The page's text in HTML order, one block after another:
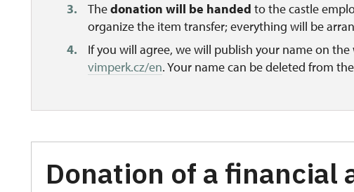
Thedonation will be handed to the castle
organize the item transfer; everything will be
If you will agree, we will publish your name on the
vimperk.cz/en. Your name can be deleted from
Donation of a financial